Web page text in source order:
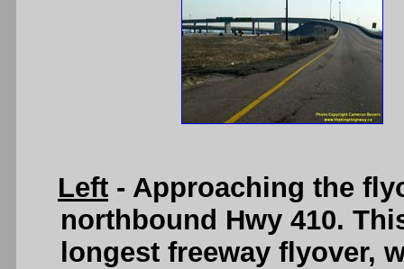
Left - Approaching the
northbound Hwy 410.
longest freeway flyover,